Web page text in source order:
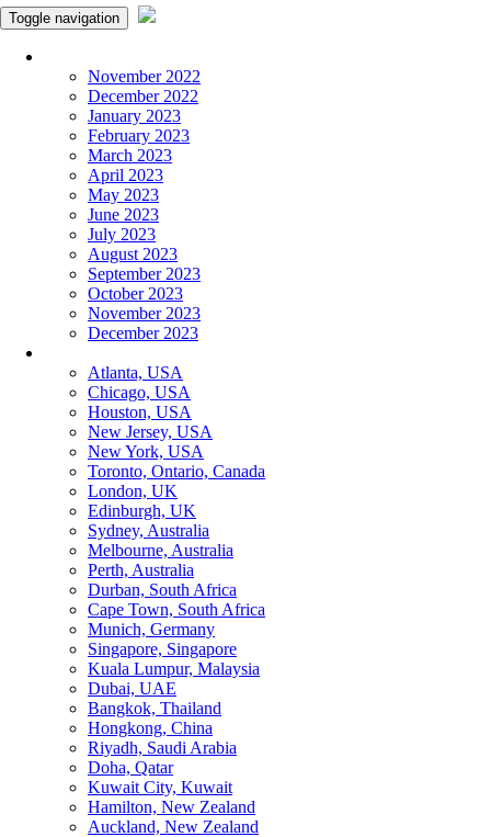
Toggle navigation
November 2022
December 2022
January 2023
February 2023
March 2023
April 2023
May 2023
June 2023
July 2023
August 2023
September 2023
October 2023
November 2023
December 2023
Atlanta, USA
Chicago, USA
Houston, USA
New Jersey, USA
New York, USA
Toronto, Ontario, Canada
London, UK
Edinburgh, UK
Sydney, Australia
Melbourne, Australia
Perth, Australia
Durban, South Africa
Cape Town, South Africa
Munich, Germany
Singapore, Singapore
Kuala Lumpur, Malaysia
Dubai, UAE
Bangkok, Thailand
Hongkong, China
Riyadh, Saudi Arabia
Doha, Qatar
Kuwait City, Kuwait
Hamilton, New Zealand
Auckland, New Zealand